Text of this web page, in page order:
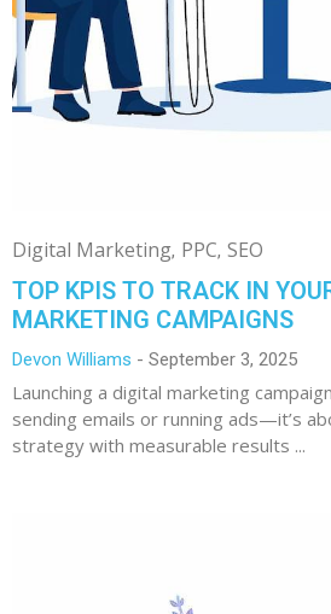
Digital Marketing PPC SEO
TOP KPIS TO TRACK IN
MARKETING CAMPAIGNS
Devon Williams September 3, 2025
Launching a digital marketing
sending emails or running ads—it’s
strategy with measurable results ...